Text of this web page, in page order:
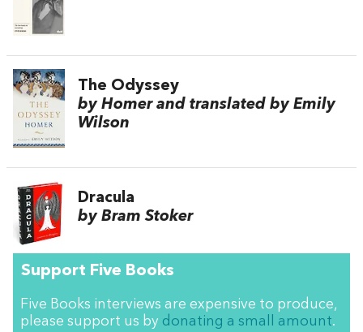
The Odyssey
by Homer and translated by Emily
Wilson
Dracula
by Bram Stoker
Support Five Books
Five Books interviews are expensive to produce,
please support us by donating a small amount.